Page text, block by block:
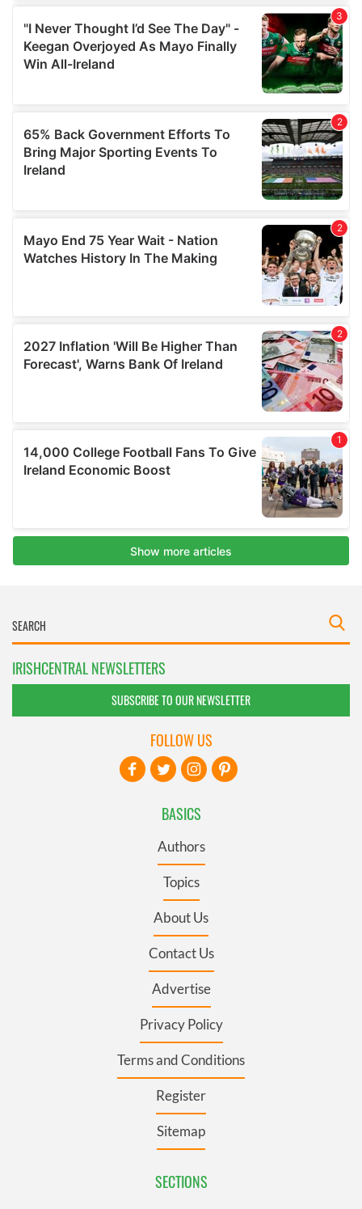
IRISHCENTRAL NEWSLETTERS
SUBSCRIBE TO OUR NEWSLETTER
BASICS
Authors
Topics
About Us
Contact Us
Advertise
Privacy Policy
Terms and Conditions
Register
Sitemap
SECTIONS
FOLLOW US